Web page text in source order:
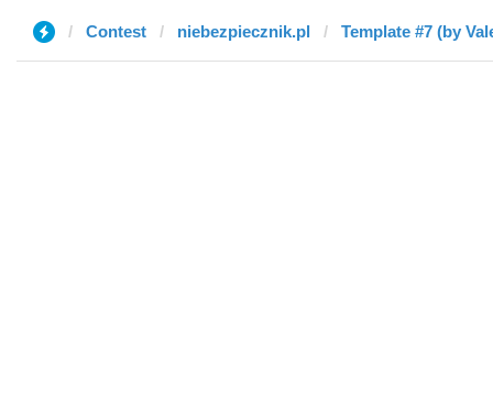
Contest niebezpiecznik.pl Template #7 (by